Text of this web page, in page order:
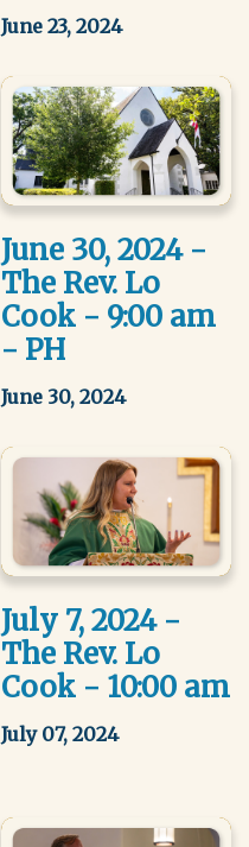
June 23, 2024
June 30, 2024 -
The Rev. Lo
Cook - 9:00 am
- PH
June 30, 2024
July 7, 2024 -
The Rev. Lo
Cook - 10:00 am
July 07, 2024